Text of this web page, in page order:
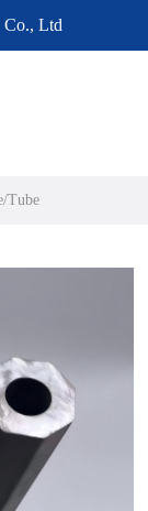
Co., Ltd
Tube